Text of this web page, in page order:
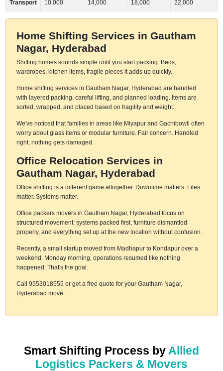
Transport 10,000 14,000 18,000 22,000
Home Shifting Services in Gautham
Nagar, Hyderabad
Shifting homes sounds simple until you start packing. Beds,
wardrobes, kitchen items, fragile pieces it adds up quickly.
Home shifting services in Gautham Nagar, Hyderabad are handled
with layered packing, careful lifting, and planned loading. Items are
sorted, wrapped, and placed based on fragility and weight.
We've noticed that families in areas like Miyapur and Gachibowli often
worry about glass items or modular furniture. Fair concern. Handled
right, nothing gets damaged.
Office Relocation Services in
Gautham Nagar, Hyderabad
Office shifting is a different game altogether. Downtime matters. Files
matter. Systems matter.
Office packers movers in Gautham Nagar, Hyderabad focus on
structured movement: systems packed first, furniture dismantled
properly, and everything set up at the new location without confusion.
Recently, a small startup moved from Madhapur to Kondapur over a
weekend. Monday morning, operations resumed like nothing
happened. That's the goal.
Call 9553018555 or get a free quote for your Gautham Nagar,
Hyderabad move.
Smart Shifting Process by Allied
Logistics Packers & Movers